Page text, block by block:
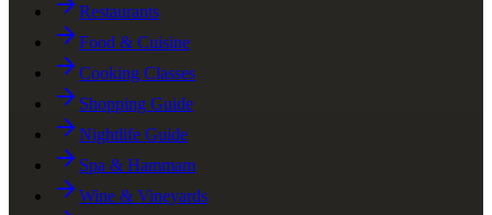
Restaurants
Food & Cuisine
Cooking Classes
Shopping Guide
Nightlife Guide
Spa & Hammam
Wine & Vineyards